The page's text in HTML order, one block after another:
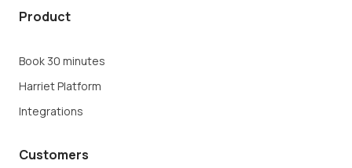
Product
Book 30 minutes
Harriet Platform
Integrations
Customers